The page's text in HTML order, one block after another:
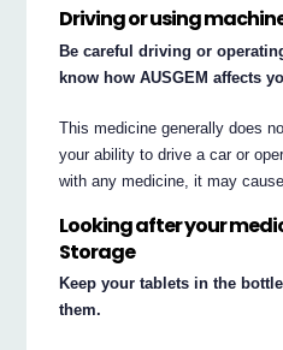
Driving or using
Be careful driving or
know how AUSGEM affects
This medicine generally does
your ability to drive a car or
with any medicine, it may
Looking after your
Storage
Keep your tablets in the
them.